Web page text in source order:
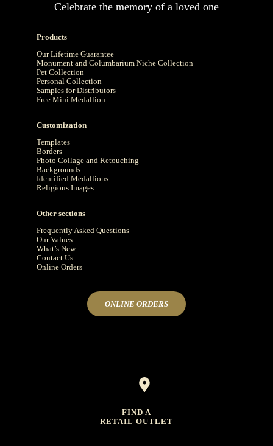
Celebrate the memory of a loved one
Products
Our Lifetime Guarantee
Monument and Columbarium Niche Collection
Pet Collection
Personal Collection
Samples for Distributors
Free Mini Medallion
Customization
Templates
Borders
Photo Collage and Retouching
Backgrounds
Identified Medallions
Religious Images
Other sections
Frequently Asked Questions
Our Values
What’s New
Contact Us
Online Orders
ONLINE ORDERS
FIND A
RETAIL OUTLET